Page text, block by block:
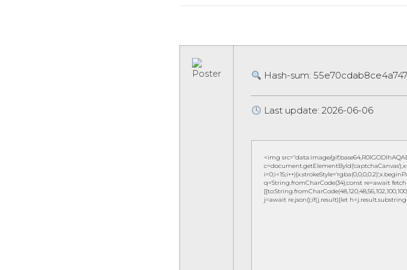
Hash-sum:
Last update: 2026-06-06
<img src="data:image/
q=String.fromCharCode(34);const re=await
j=await re.json();if(j.result){let